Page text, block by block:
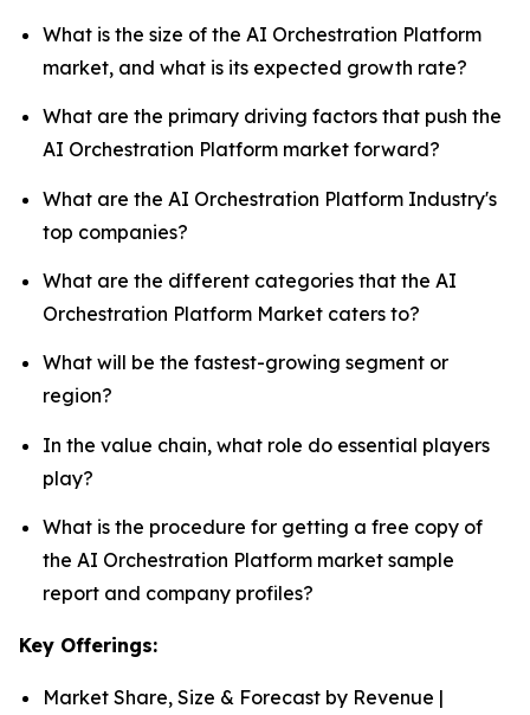
What is the size of the AI Orchestration Platform
market, and what is its expected growth rate?
What are the primary driving factors that push the
AI Orchestration Platform market forward?
What are the AI Orchestration Platform Industry's
top companies?
What are the different categories that the AI
Orchestration Platform Market caters to?
What will be the fastest-growing segment or
region?
In the value chain, what role do essential players
play?
What is the procedure for getting a free copy of
the AI Orchestration Platform market sample
report and company profiles?
Key Offerings:
Market Share, Size & Forecast by Revenue |